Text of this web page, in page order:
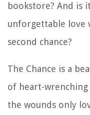
bookstore? And is
unforgettable love
second chance?
The Chance is a
of heart-
the wounds only